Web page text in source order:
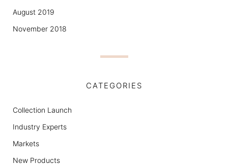
August 2019
November 2018
CATEGORIES
Collection Launch
Industry Experts
Markets
New Products